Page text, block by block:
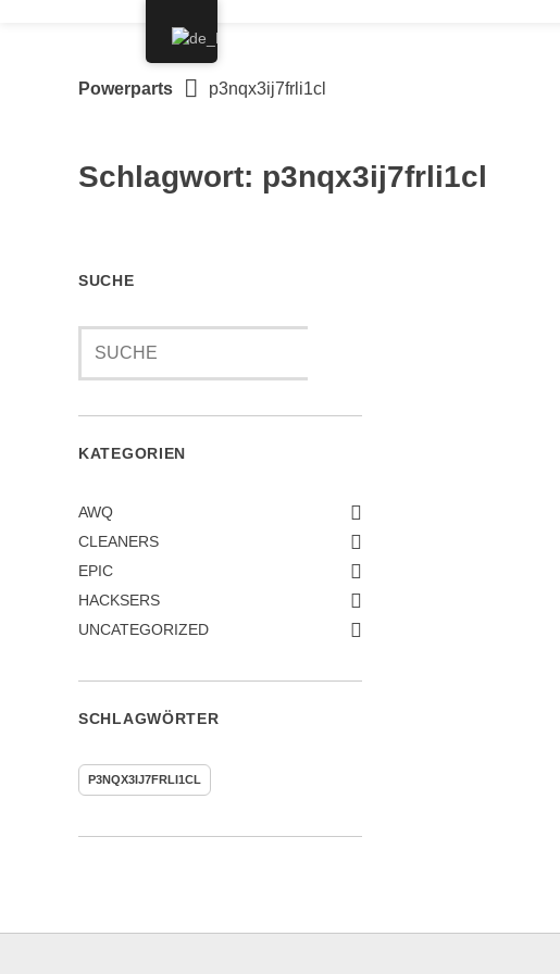
Powerparts p3nqx3ij7frli1cl
Schlagwort: p3nqx3ij7frli1cl
SUCHE
KATEGORIEN
AWQ
CLEANERS
EPIC
HACKSERS
UNCATEGORIZED
SCHLAGWÖRTER
P3NQX3IJ7FRLI1CL